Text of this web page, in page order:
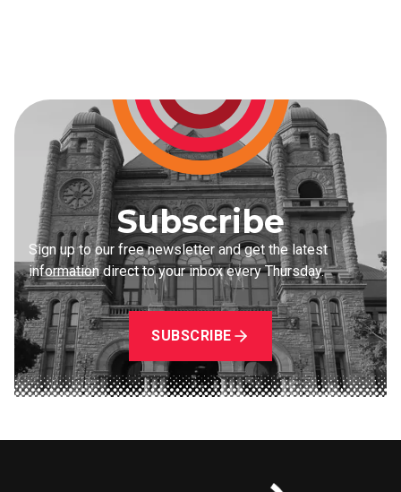
Subscribe
Sign up to our free newsletter and get the latest
information direct to your inbox every Thursday.
SUBSCRIBE